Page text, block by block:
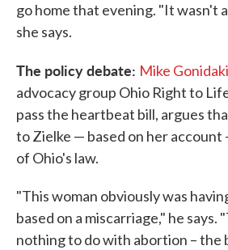
go home that evening. "It wasn't
she says.
The policy debate: Mike
advocacy group Ohio Right to
pass the heartbeat bill, argues
to Zielke — based on her account
of Ohio's law.
"This woman obviously was
based on a miscarriage," he says.
nothing to do with abortion – the